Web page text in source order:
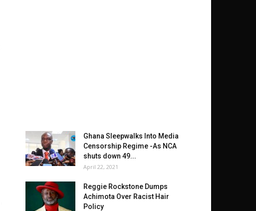
Ghana Sleepwalks Into Media
Censorship Regime -As NCA
shuts down 49...
April 22, 2021
Reggie Rockstone Dumps
Achimota Over Racist Hair
Policy